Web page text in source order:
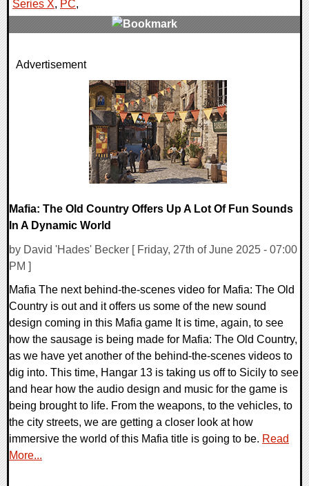
Series X, PC,
0 Comments
Advertisement
Mafia: The Old Country Offers Up A Lot Of Fun Sounds
In A Dynamic World
by David 'Hades' Becker [ Friday, 27th of June 2025 - 07:00
PM ]
Mafia The next behind-the-scenes video for Mafia: The Old
Country is out and it offers us some of the new sound
design coming in this Mafia game It is time, again, to see
how the sausage is being made for Mafia: The Old Country,
as we have yet another of the behind-the-scenes videos to
dig into. This time, Hangar 13 is taking us off to Sicily to see
and hear how the audio design and music for the game is
being brought to life. From the weapons, to the vehicles, to
the city streets, we are getting a closer look at how
immersive the world of this Mafia title is going to be. Read
More...